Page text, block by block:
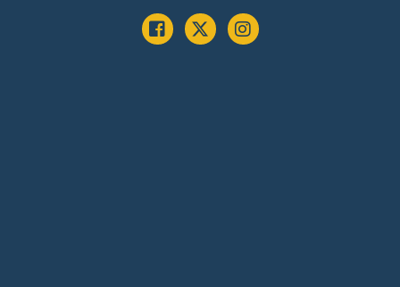
Facebook
x instagram